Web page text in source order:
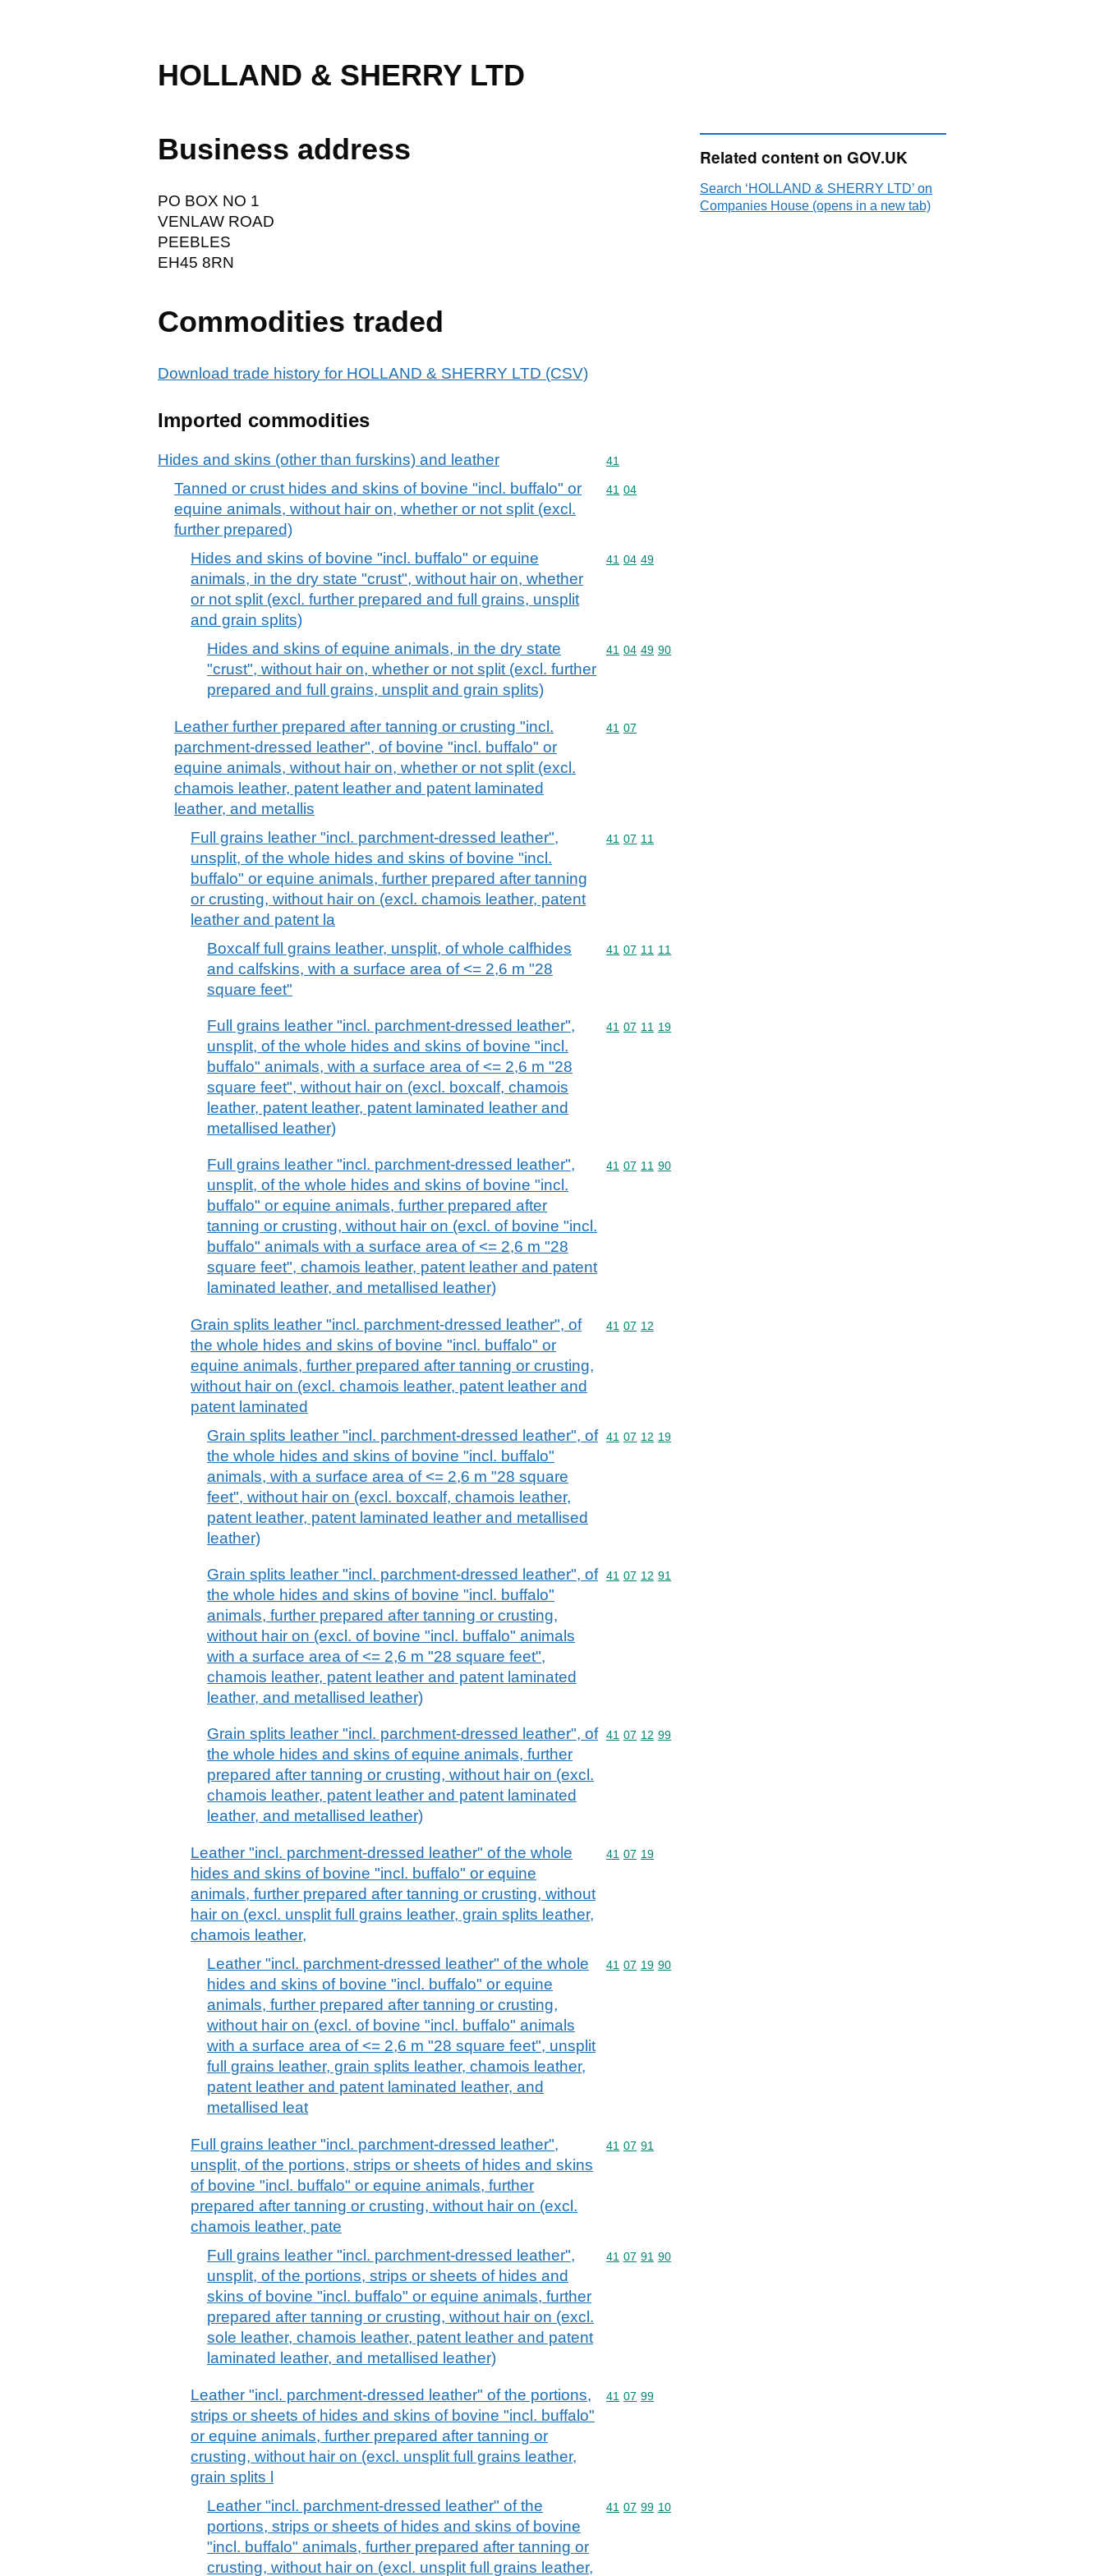
HOLLAND & SHERRY LTD
Business address
PO BOX NO 1
VENLAW ROAD
PEEBLES
EH45 8RN
Commodities traded
Download trade history for HOLLAND & SHERRY LTD (CSV)
Imported commodities
Hides and skins (other than furskins) and leather Commodity code: 41
41
Tanned or crust hides and skins of bovine "incl. buffalo" or
equine animals, without hair on, whether or not split (excl.
further prepared)
Commodity code: 41 04
41 04
Hides and skins of bovine "incl. buffalo" or equine
animals, in the dry state "crust", without hair on, whether
or not split (excl. further prepared and full grains, unsplit
and grain splits)
Commodity code: 41 04 49
41 04 49
Hides and skins of equine animals, in the dry state
"crust", without hair on, whether or not split (excl. further
prepared and full grains, unsplit and grain splits)
Commodity code: 41 04 49 90
41 04 49 90
Leather further prepared after tanning or crusting "incl.
parchment-dressed leather", of bovine "incl. buffalo" or
equine animals, without hair on, whether or not split (excl.
chamois leather, patent leather and patent laminated
leather, and metallis
Commodity code: 41 07
41 07
Full grains leather "incl. parchment-dressed leather",
unsplit, of the whole hides and skins of bovine "incl.
buffalo" or equine animals, further prepared after tanning
or crusting, without hair on (excl. chamois leather, patent
leather and patent la
Commodity code: 41 07 11
41 07 11
Boxcalf full grains leather, unsplit, of whole calfhides
and calfskins, with a surface area of <= 2,6 m "28
square feet"
Commodity code: 41 07 11 11
41 07 11 11
Full grains leather "incl. parchment-dressed leather",
unsplit, of the whole hides and skins of bovine "incl.
buffalo" animals, with a surface area of <= 2,6 m "28
square feet", without hair on (excl. boxcalf, chamois
leather, patent leather, patent laminated leather and
metallised leather)
Commodity code: 41 07 11 19
41 07 11 19
Full grains leather "incl. parchment-dressed leather",
unsplit, of the whole hides and skins of bovine "incl.
buffalo" or equine animals, further prepared after
tanning or crusting, without hair on (excl. of bovine "incl.
buffalo" animals with a surface area of <= 2,6 m "28
square feet", chamois leather, patent leather and patent
laminated leather, and metallised leather)
Commodity code: 41 07 11 90
41 07 11 90
Grain splits leather "incl. parchment-dressed leather", of
the whole hides and skins of bovine "incl. buffalo" or
equine animals, further prepared after tanning or crusting,
without hair on (excl. chamois leather, patent leather and
patent laminated
Commodity code: 41 07 12
41 07 12
Grain splits leather "incl. parchment-dressed leather", of
the whole hides and skins of bovine "incl. buffalo"
animals, with a surface area of <= 2,6 m "28 square
feet", without hair on (excl. boxcalf, chamois leather,
patent leather, patent laminated leather and metallised
leather)
Commodity code: 41 07 12 19
41 07 12 19
Grain splits leather "incl. parchment-dressed leather", of
the whole hides and skins of bovine "incl. buffalo"
animals, further prepared after tanning or crusting,
without hair on (excl. of bovine "incl. buffalo" animals
with a surface area of <= 2,6 m "28 square feet",
chamois leather, patent leather and patent laminated
leather, and metallised leather)
Commodity code: 41 07 12 91
41 07 12 91
Grain splits leather "incl. parchment-dressed leather", of
the whole hides and skins of equine animals, further
prepared after tanning or crusting, without hair on (excl.
chamois leather, patent leather and patent laminated
leather, and metallised leather)
Commodity code: 41 07 12 99
41 07 12 99
Leather "incl. parchment-dressed leather" of the whole
hides and skins of bovine "incl. buffalo" or equine
animals, further prepared after tanning or crusting, without
hair on (excl. unsplit full grains leather, grain splits leather,
chamois leather,
Commodity code: 41 07 19
41 07 19
Leather "incl. parchment-dressed leather" of the whole
hides and skins of bovine "incl. buffalo" or equine
animals, further prepared after tanning or crusting,
without hair on (excl. of bovine "incl. buffalo" animals
with a surface area of <= 2,6 m "28 square feet", unsplit
full grains leather, grain splits leather, chamois leather,
patent leather and patent laminated leather, and
metallised leat
Commodity code: 41 07 19 90
41 07 19 90
Full grains leather "incl. parchment-dressed leather",
unsplit, of the portions, strips or sheets of hides and skins
of bovine "incl. buffalo" or equine animals, further
prepared after tanning or crusting, without hair on (excl.
chamois leather, pate
Commodity code: 41 07 91
41 07 91
Full grains leather "incl. parchment-dressed leather",
unsplit, of the portions, strips or sheets of hides and
skins of bovine "incl. buffalo" or equine animals, further
prepared after tanning or crusting, without hair on (excl.
sole leather, chamois leather, patent leather and patent
laminated leather, and metallised leather)
Commodity code: 41 07 91 90
41 07 91 90
Leather "incl. parchment-dressed leather" of the portions,
strips or sheets of hides and skins of bovine "incl. buffalo"
or equine animals, further prepared after tanning or
crusting, without hair on (excl. unsplit full grains leather,
grain splits l
Commodity code: 41 07 99
41 07 99
Leather "incl. parchment-dressed leather" of the
portions, strips or sheets of hides and skins of bovine
"incl. buffalo" animals, further prepared after tanning or
crusting, without hair on (excl. unsplit full grains leather,
Commodity code: 41 07 99 10
41 07 99 10
Related content on GOV.UK
Search ‘HOLLAND & SHERRY LTD’ on
Companies House (opens in a new tab)